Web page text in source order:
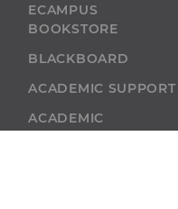
ECAMPUS
BOOKSTORE
BLACKBOARD
ACADEMIC SUPPORT
ACADEMIC